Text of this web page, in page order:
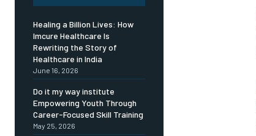
Healing a Billion Lives: How
Imcure Healthcare Is
Rewriting the Story of
Healthcare in India
June 16, 2026
Do it my way institute
Empowering Youth Through
Career-Focused Skill Training
May 25, 2026